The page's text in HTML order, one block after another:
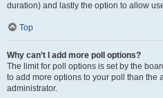
duration) and lastly the option to allow
Top
Why can’t I add more poll options?
The limit for poll options is set by the
to add more options to your poll than the
administrator.